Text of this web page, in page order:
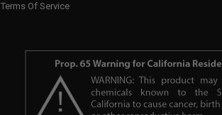
Terms Of Service